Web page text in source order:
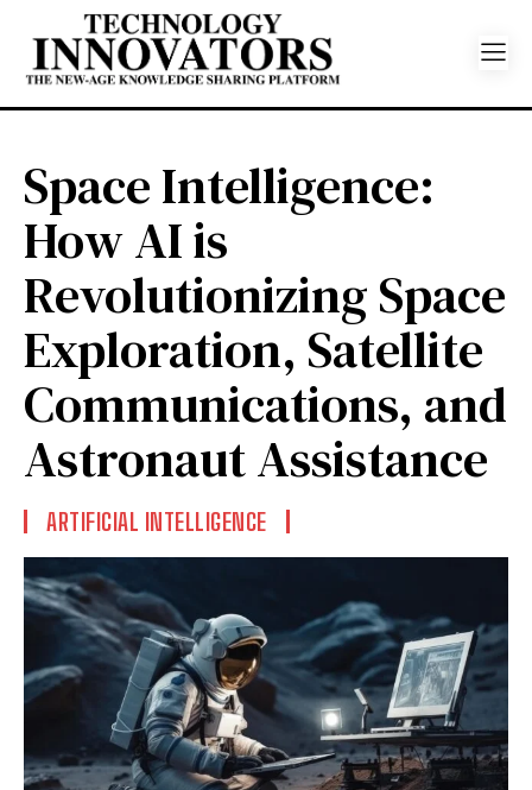
Space Intelligence:
How AI is
Revolutionizing Space
Exploration, Satellite
Communications, and
Astronaut Assistance
ARTIFICIAL INTELLIGENCE